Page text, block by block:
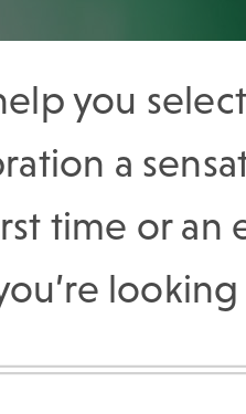
you
a
time or an